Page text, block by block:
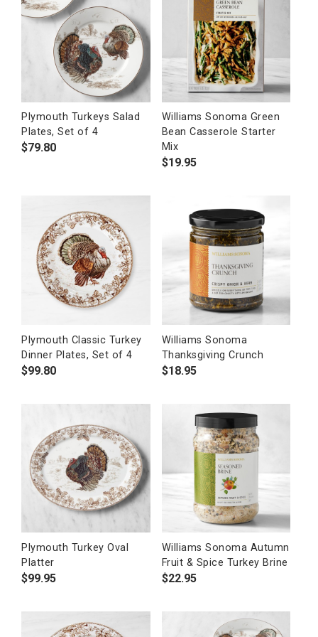
Plymouth Turkeys Salad
Plates, Set of 4
$79.80
Williams Sonoma Green
Bean Casserole Starter
Mix
$19.95
Plymouth Classic Turkey
Dinner Plates, Set of 4
$99.80
Williams Sonoma
Thanksgiving Crunch
$18.95
Plymouth Turkey Oval
Platter
$99.95
Williams Sonoma Autumn
Fruit & Spice Turkey Brine
$22.95